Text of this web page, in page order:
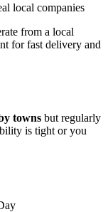
local companies
from a local
for fast delivery and
towns but regularly
is tight or you